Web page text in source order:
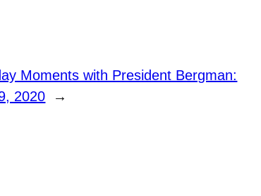
Moments with President Bergman:
2020
→